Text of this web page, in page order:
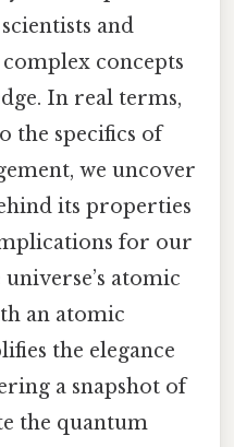
and
concepts
In real terms,
the specifics of
we uncover
its properties
for our
atomic
an atomic
the elegance
a snapshot of
the quantum